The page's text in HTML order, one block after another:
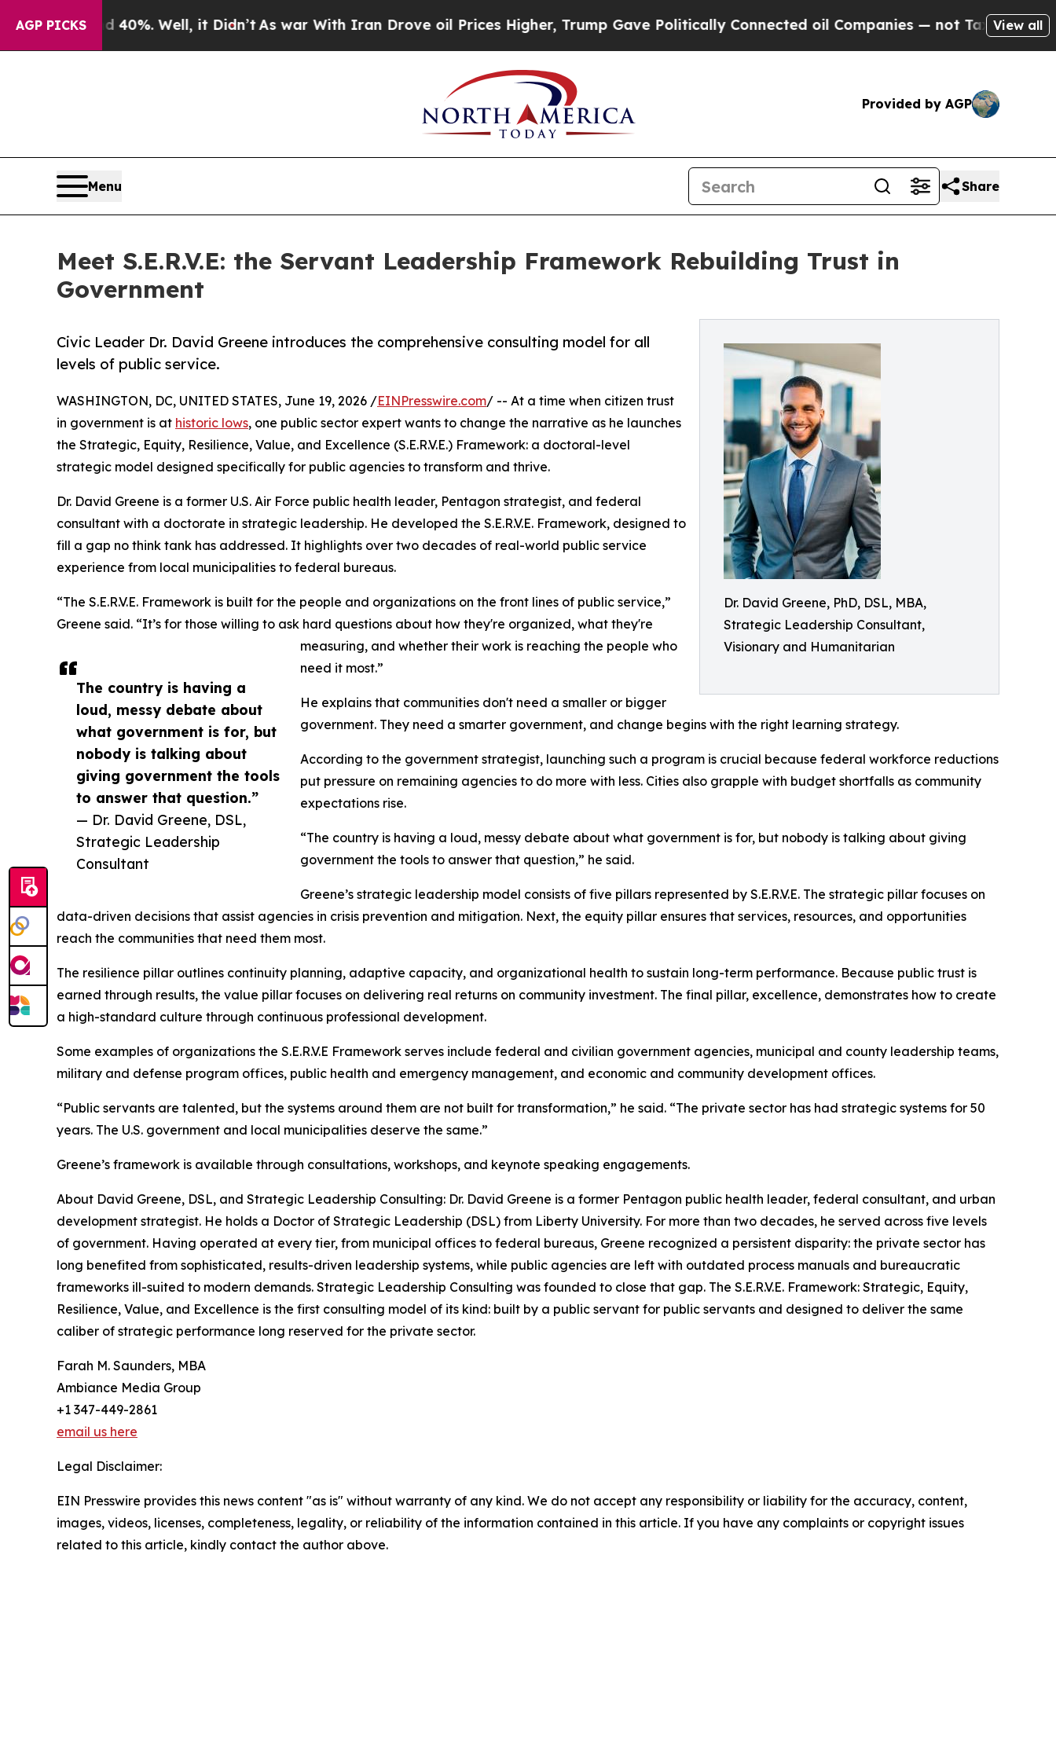
AGP PICKS40%. Well, it Didn’t As war With Iran Drove oil Prices Higher, Trump Gave Politically Connected oil Companies — not Taxpayers — theView all
Provided by AGP
Menu Share
Meet S.E.R.V.E: the Servant Leadership Framework Rebuilding Trust in
Government
Dr. David Greene, PhD, DSL, MBA,
Strategic Leadership Consultant,
Visionary and Humanitarian
Civic Leader Dr. David Greene introduces the comprehensive consulting model for all
levels of public service.
The country is having a
loud, messy debate about
what government is for, but
nobody is talking about
giving government the tools
to answer that question.”
— Dr. David Greene, DSL,
Strategic Leadership
Consultant
WASHINGTON, DC, UNITED STATES, June 19, 2026 /EINPresswire.com/ -- At a time when citizen trust
in government is at historic lows, one public sector expert wants to change the narrative as he launches
the Strategic, Equity, Resilience, Value, and Excellence (S.E.R.V.E.) Framework: a doctoral-level
strategic model designed specifically for public agencies to transform and thrive.
Dr. David Greene is a former U.S. Air Force public health leader, Pentagon strategist, and federal
consultant with a doctorate in strategic leadership. He developed the S.E.R.V.E. Framework, designed to
fill a gap no think tank has addressed. It highlights over two decades of real-world public service
experience from local municipalities to federal bureaus.
“The S.E.R.V.E. Framework is built for the people and organizations on the front lines of public service,”
Greene said. “It’s for those willing to ask hard questions about how they're organized, what they're
measuring, and whether their work is reaching the people who
need it most.”
He explains that communities don't need a smaller or bigger
government. They need a smarter government, and change begins with the right learning strategy.
According to the government strategist, launching such a program is crucial because federal workforce reductions
put pressure on remaining agencies to do more with less. Cities also grapple with budget shortfalls as community
expectations rise.
“The country is having a loud, messy debate about what government is for, but nobody is talking about giving
government the tools to answer that question,” he said.
Greene’s strategic leadership model consists of five pillars represented by S.E.R.V.E. The strategic pillar focuses on
data-driven decisions that assist agencies in crisis prevention and mitigation. Next, the equity pillar ensures that services, resources, and opportunities
reach the communities that need them most.
The resilience pillar outlines continuity planning, adaptive capacity, and organizational health to sustain long-term performance. Because public trust is
earned through results, the value pillar focuses on delivering real returns on community investment. The final pillar, excellence, demonstrates how to create
a high-standard culture through continuous professional development.
Some examples of organizations the S.E.R.V.E Framework serves include federal and civilian government agencies, municipal and county leadership teams,
military and defense program offices, public health and emergency management, and economic and community development offices.
“Public servants are talented, but the systems around them are not built for transformation,” he said. “The private sector has had strategic systems for 50
years. The U.S. government and local municipalities deserve the same.”
Greene’s framework is available through consultations, workshops, and keynote speaking engagements.
About David Greene, DSL, and Strategic Leadership Consulting: Dr. David Greene is a former Pentagon public health leader, federal consultant, and urban
development strategist. He holds a Doctor of Strategic Leadership (DSL) from Liberty University. For more than two decades, he served across five levels
of government. Having operated at every tier, from municipal offices to federal bureaus, Greene recognized a persistent disparity: the private sector has
long benefited from sophisticated, results-driven leadership systems, while public agencies are left with outdated process manuals and bureaucratic
frameworks ill-suited to modern demands. Strategic Leadership Consulting was founded to close that gap. The S.E.R.V.E. Framework: Strategic, Equity,
Resilience, Value, and Excellence is the first consulting model of its kind: built by a public servant for public servants and designed to deliver the same
caliber of strategic performance long reserved for the private sector.
Farah M. Saunders, MBA
Ambiance Media Group
+1 347-449-2861
email us here
Legal Disclaimer:
EIN Presswire provides this news content "as is" without warranty of any kind. We do not accept any responsibility or liability for the accuracy, content,
images, videos, licenses, completeness, legality, or reliability of the information contained in this article. If you have any complaints or copyright issues
related to this article, kindly contact the author above.